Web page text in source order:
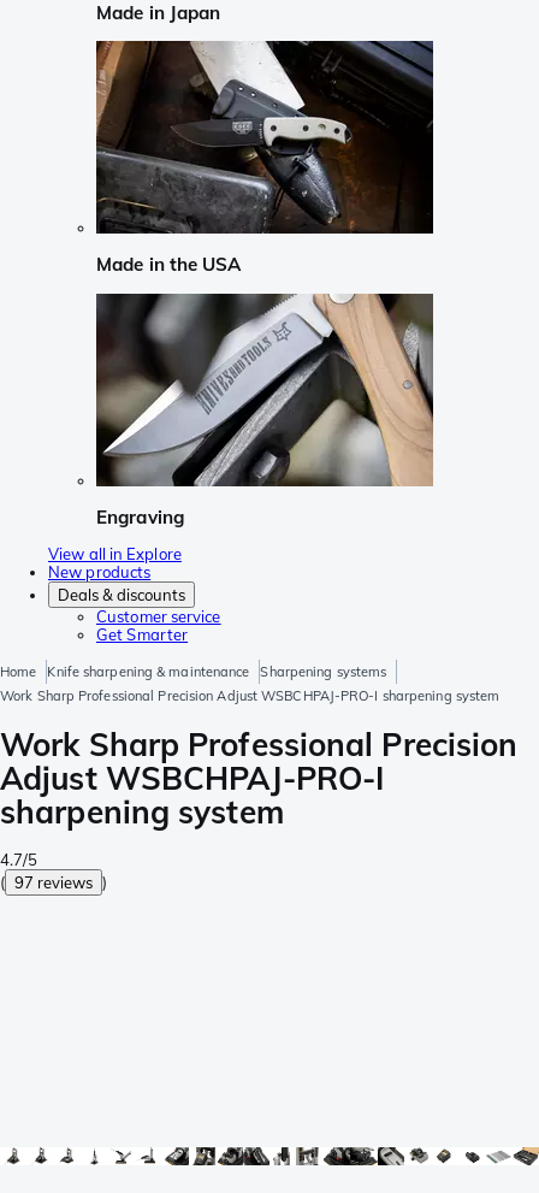
Made in Japan
Made in the USA
Engraving
View all in Explore
New products
Deals & discounts
Customer service
Get Smarter
Home Knife sharpening & maintenance
Sharpening systems
Work Sharp Professional Precision Adjust WSBCHPAJ-PRO-I sharpening system
Work Sharp Professional Precision
Adjust WSBCHPAJ-PRO-I
sharpening system
4.7/5
( 97 reviews )